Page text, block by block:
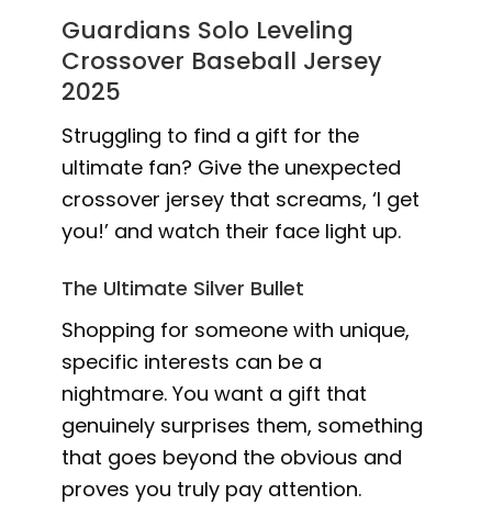
Guardians Solo Leveling
Crossover Baseball Jersey
2025
Struggling to find a gift for the
ultimate fan? Give the unexpected
crossover jersey that screams, ‘I get
you!’ and watch their face light up.
The Ultimate Silver Bullet
Shopping for someone with unique,
specific interests can be a
nightmare. You want a gift that
genuinely surprises them, something
that goes beyond the obvious and
proves you truly pay attention.